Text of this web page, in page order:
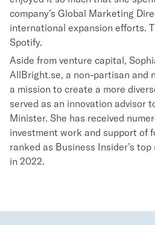
company’s Global Marketing
international expansion efforts.
Spotify.
Aside from venture capital,
AllBright.se, a non-partisan and
a mission to create a more
served as an innovation advisor
Minister. She has received
investment work and support of
ranked as Business Insider’s
in 2022.